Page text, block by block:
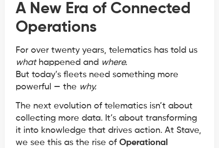
A New Era of Connected
Operations
For over twenty years, telematics has told us
whathappened and where.
But today’s fleets need something more
powerful — the why.
The next evolution of telematics isn’t about
collecting more data. It’s about transforming
it into knowledge that drives action. At Stave,
we see this as the rise of Operational